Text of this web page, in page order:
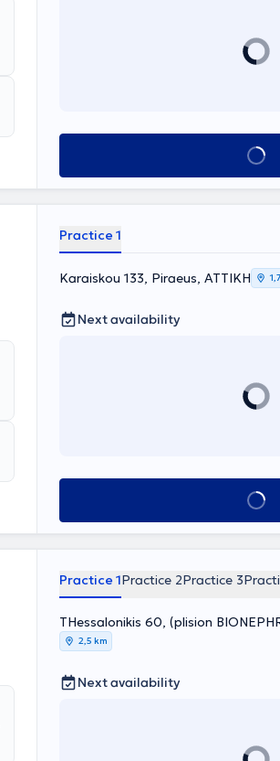
Book
Practice 1
Karaiskou 133, Piraeus, ΑΤΤΙΚΗ
Next availability
Book
Practice 1Practice 2Practice 3
THessalonikis 60, (plision
2,5 km
Next availability